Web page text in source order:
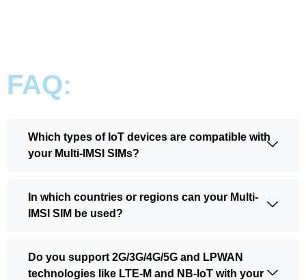
FAQ:
Which types of IoT devices are compatible with
your Multi-IMSI SIMs?
In which countries or regions can your Multi-
IMSI SIM be used?
Do you support 2G/3G/4G/5G and LPWAN
technologies like LTE-M and NB-IoT with your